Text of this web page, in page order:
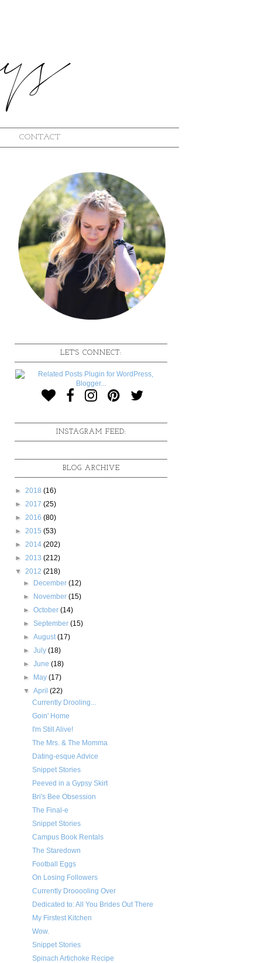
CONTACT
LET'S CONNECT:
INSTAGRAM FEED:
BLOG ARCHIVE
► 2018 (16)
► 2017 (25)
► 2016 (80)
► 2015 (53)
► 2014 (202)
► 2013 (212)
▼ 2012 (218)
► December(12)
► November(15)
►October(14)
►September(15)
►August(17)
►July(18)
►June(18)
► May(17)
▼April(22)
Currently Drooling...
Goin' Home
I'm Still Alive!
The Mrs. & The Momma
Dating-esque Advice
Snippet Stories
Peeved in a Gypsy Skirt
Bri's Bee Obsession
The Final-e
Snippet Stories
Campus Book Rentals
The Staredown
Football Eggs
On Losing Followers
Currently Drooooling Over
Dedicated to: All You Brides Out There
My Firstest Kitchen
Wow.
Snippet Stories
Spinach Artichoke Recipe